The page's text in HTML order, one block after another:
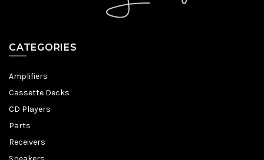
CATEGORIES
Amplifiers
Cassette Decks
CD Players
Parts
Receivers